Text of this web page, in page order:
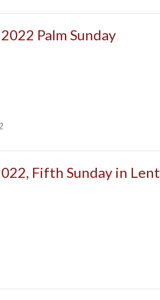
Palm Sunday
Fifth Sunday in Lent